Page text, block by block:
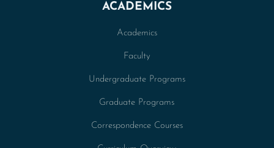
ACADEMICS
Academics
Faculty
Undergraduate Programs
Graduate Programs
Correspondence Courses